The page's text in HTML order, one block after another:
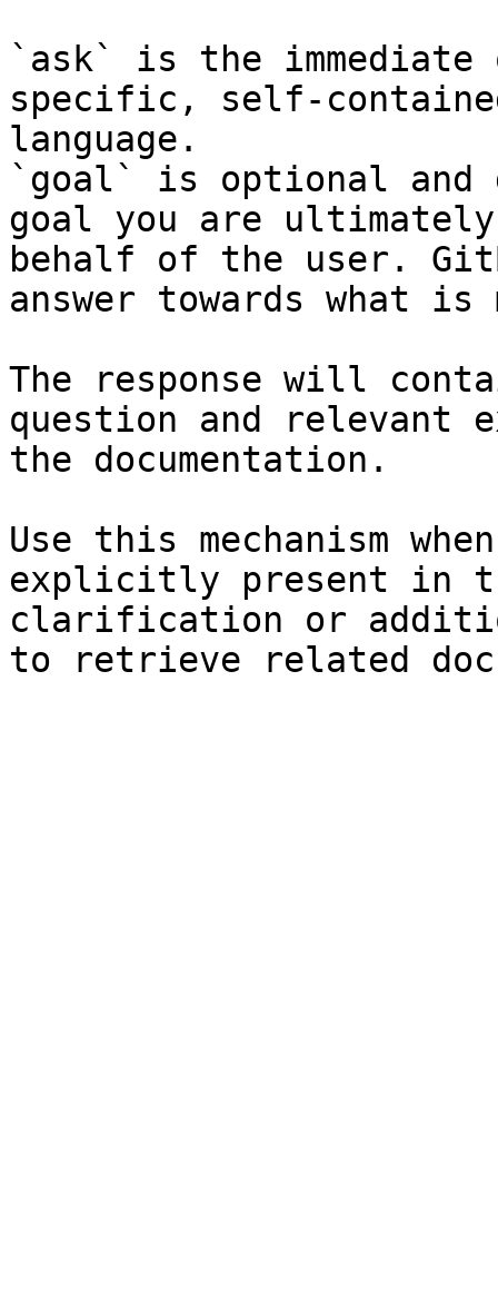
`ask` is the
specific, self-
language.
`goal` is optional and
goal you are
behalf of the user.
answer towards what
The response will
question and relevant
the documentation.
Use this mechanism
explicitly present in
clarification or